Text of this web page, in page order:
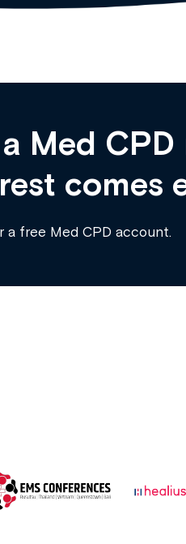
Med
comes
a free Med CPD account.